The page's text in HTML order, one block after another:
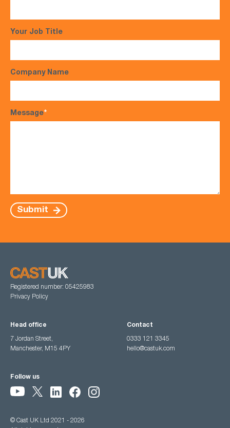
Your Job Title
Company Name
Message*
Submit
Registered number: 05425983
Privacy Policy
Head office
7 Jordan Street,
Manchester, M15 4PY
Contact
0333 121 3345
hello@castuk.com
Follow us
© Cast UK Ltd 2021 - 2026